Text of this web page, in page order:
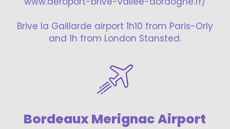
Brive la Gaillarde airport 1h10 from Paris-Orly
and 1h from London Stansted.
Bordeaux Merignac Airport